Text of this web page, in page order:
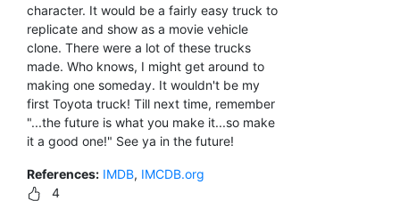
character. It would be a fairly easy truck to
replicate and show as a movie vehicle
clone. There were a lot of these trucks
made. Who knows, I might get around to
making one someday. It wouldn't be my
first Toyota truck! Till next time, remember
"...the future is what you make it...so make
it a good one!" See ya in the future!
References: IMDB, IMCDB.org
4